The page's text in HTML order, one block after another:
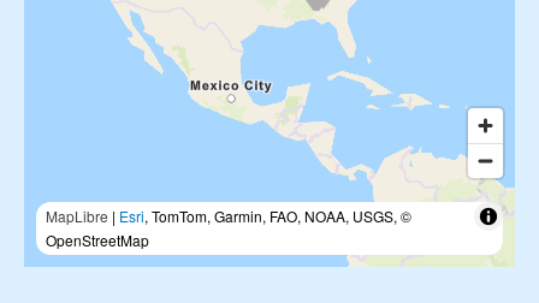
MapLibre | Esri, TomTom, Garmin, FAO, NOAA, USGS, ©
OpenStreetMap